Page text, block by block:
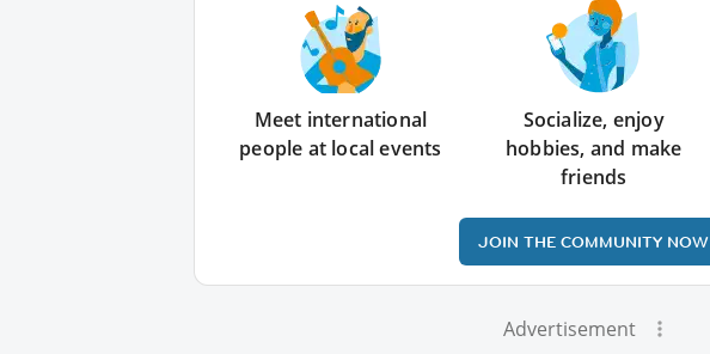
Meet international
people at local events
Socialize, enjoy
hobbies, and make
friends
JOIN THE COMMUNITY NOW
Advertisement